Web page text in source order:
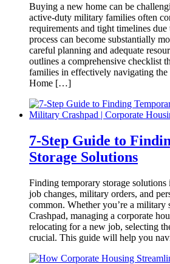
Buying a new home can be
active-duty military families often
requirements and tight timelines
process can become substantially
careful planning and adequate
outlines a comprehensive checklist
families in effectively navigating
Home […]
7-Step Guide to
Storage Solutions
Finding temporary storage
job changes, military orders, and
common. Whether you’re a military
Crashpad, managing a corporate
relocating for a new job, selecting
crucial. This guide will help you